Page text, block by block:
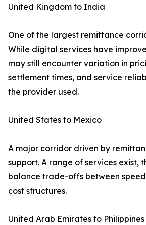
United Kingdom to India
One of the largest remittance
While digital services have
may still encounter variation in
settlement times, and service
the provider used.
United States to Mexico
A major corridor driven by
support. A range of services exist,
balance trade-offs between
cost structures.
United Arab Emirates to Philippines